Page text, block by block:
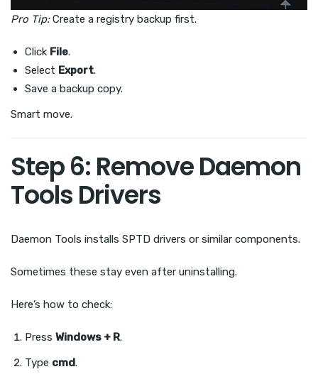
Pro Tip:Create a registry backup first.
Click File.
Select Export.
Save a backup copy.
Smart move.
Step 6: Remove Daemon
Tools Drivers
Daemon Tools installs SPTD drivers or similar components.
Sometimes these stay even after uninstalling.
Here’s how to check:
Press Windows + R.
Type cmd.